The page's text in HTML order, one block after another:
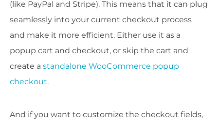
(like PayPal and Stripe). This means that it can plug
seamlessly into your current checkout process
and make it more efficient. Either use it as a
popup cart and checkout, or skip the cart and
create a standalone WooCommerce popup
checkout.
And if you want to customize the checkout fields,